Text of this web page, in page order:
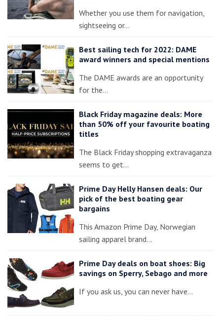
Whether you use them for navigation,
sightseeing or…
Best sailing tech for 2022: DAME
award winners and special mentions
The DAME awards are an opportunity
for the…
Black Friday magazine deals: More
than 50% off your favourite boating
titles
The Black Friday shopping extravaganza
seems to get…
Prime Day Helly Hansen deals: Our
pick of the best boating gear
bargains
This Amazon Prime Day, Norwegian
sailing apparel brand…
Prime Day deals on boat shoes: Big
savings on Sperry, Sebago and more
If you ask us, you can never have…